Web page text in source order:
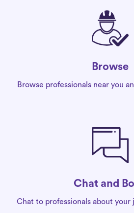
Browse
Browse professionals near you
Chat and
Chat to professionals about your